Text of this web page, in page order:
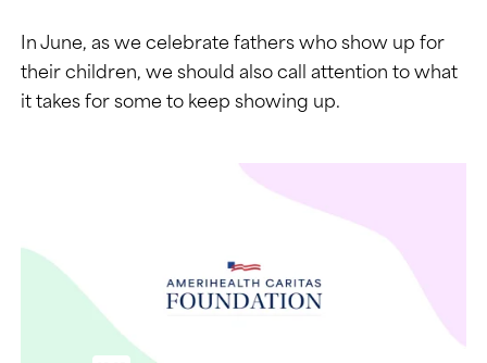
In June, as we celebrate fathers who show up for
their children, we should also call attention to what
it takes for some to keep showing up.